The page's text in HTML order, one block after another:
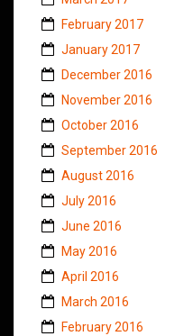
February 2017
January 2017
December 2016
November 2016
October 2016
September 2016
August 2016
July 2016
June 2016
May 2016
April 2016
March 2016
February 2016